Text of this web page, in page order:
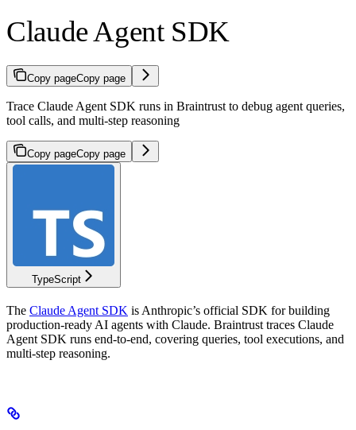
Claude Agent SDK
Copy pageCopy page
Trace Claude Agent SDK runs in Braintrust to debug agent queries,
tool calls, and multi-step reasoning
Copy pageCopy page
TypeScript
The Claude Agent SDK is Anthropic’s official SDK for building
production-ready AI agents with Claude. Braintrust traces Claude
Agent SDK runs end-to-end, covering queries, tool executions, and
multi-step reasoning.